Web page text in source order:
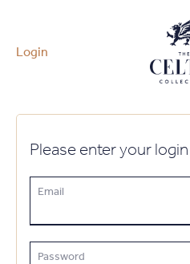
Login
Please enter your
Email
Password